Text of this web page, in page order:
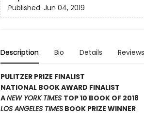
Published: Jun 04, 2019
Description Bio Details Reviews
PULITZER PRIZE FINALIST
NATIONAL BOOK AWARD FINALIST
ANEW YORK TIMES TOP 10 BOOK OF 2018
LOS ANGELES TIMESBOOK PRIZE WINNER